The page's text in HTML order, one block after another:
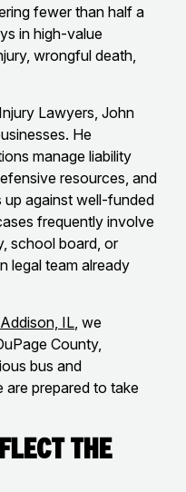
fewer than half a
in high-value
wrongful death,
Lawyers, John
He
manage liability
resources, and
against well-funded
frequently involve
school board, or
legal team already
IL, we
County,
bus and
are prepared to take
the